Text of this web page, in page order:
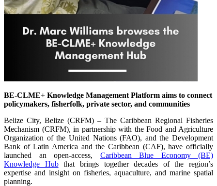
BE-CLME+ Knowledge Management Platform aims to connect
policymakers, fisherfolk, private sector, and communities
Belize City, Belize (CRFM) – The Caribbean Regional Fisheries
Mechanism (CRFM), in partnership with the Food and Agriculture
Organization of the United Nations (FAO), and the Development
Bank of Latin America and the Caribbean (CAF), have officially
launched an open-access, Caribbean Blue Economy (BE)
Knowledge Hubthat brings together decades of the region’s
expertise and insight on fisheries, aquaculture, and marine spatial
planning.